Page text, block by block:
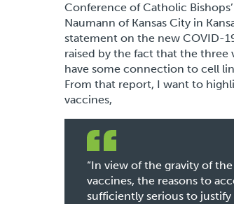
Conference of Catholic
Naumann of Kansas City in
statement on the new COVID-
raised by the fact that the three
have some connection to cell
From that report, I want to
vaccines,
“In view of the gravity of
vaccines, the reasons to
sufficiently serious to